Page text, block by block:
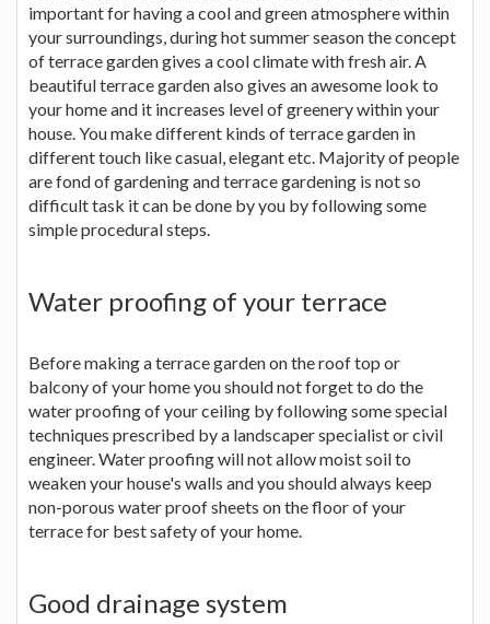
important for having a cool and green atmosphere within
your surroundings, during hot summer season the concept
of terrace garden gives a cool climate with fresh air. A
beautiful terrace garden also gives an awesome look to
your home and it increases level of greenery within your
house. You make different kinds of terrace garden in
different touch like casual, elegant etc. Majority of people
are fond of gardening and terrace gardening is not so
difficult task it can be done by you by following some
simple procedural steps.
Water proofing of your terrace
Before making a terrace garden on the roof top or
balcony of your home you should not forget to do the
water proofing of your ceiling by following some special
techniques prescribed by a landscaper specialist or civil
engineer. Water proofing will not allow moist soil to
weaken your house's walls and you should always keep
non-porous water proof sheets on the floor of your
terrace for best safety of your home.
Good drainage system